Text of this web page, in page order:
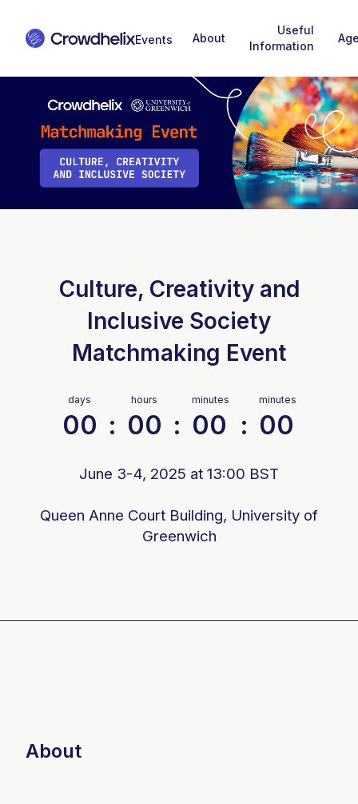
About
Useful
Information
Culture, Creativity and
Inclusive Society
Matchmaking Event
days
00 :
hours
00 :
minutes
00 :
minutes
00
June 3-4, 2025 at 13:00 BST
Queen Anne Court Building, University of
Greenwich
About